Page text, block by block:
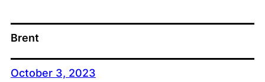
Brent
October 3, 2023